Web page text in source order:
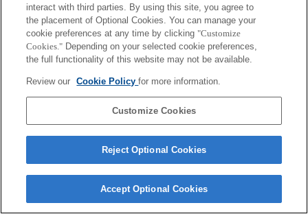
interact with third parties. By using this site, you agree to
the placement of Optional Cookies. You can manage your
cookie preferences at any time by clicking "Customize
Cookies." Depending on your selected cookie preferences,
the full functionality of this website may not be available.
Review our Cookie Policyfor more information.
Customize Cookies
Reject Optional Cookies
Accept Optional Cookies